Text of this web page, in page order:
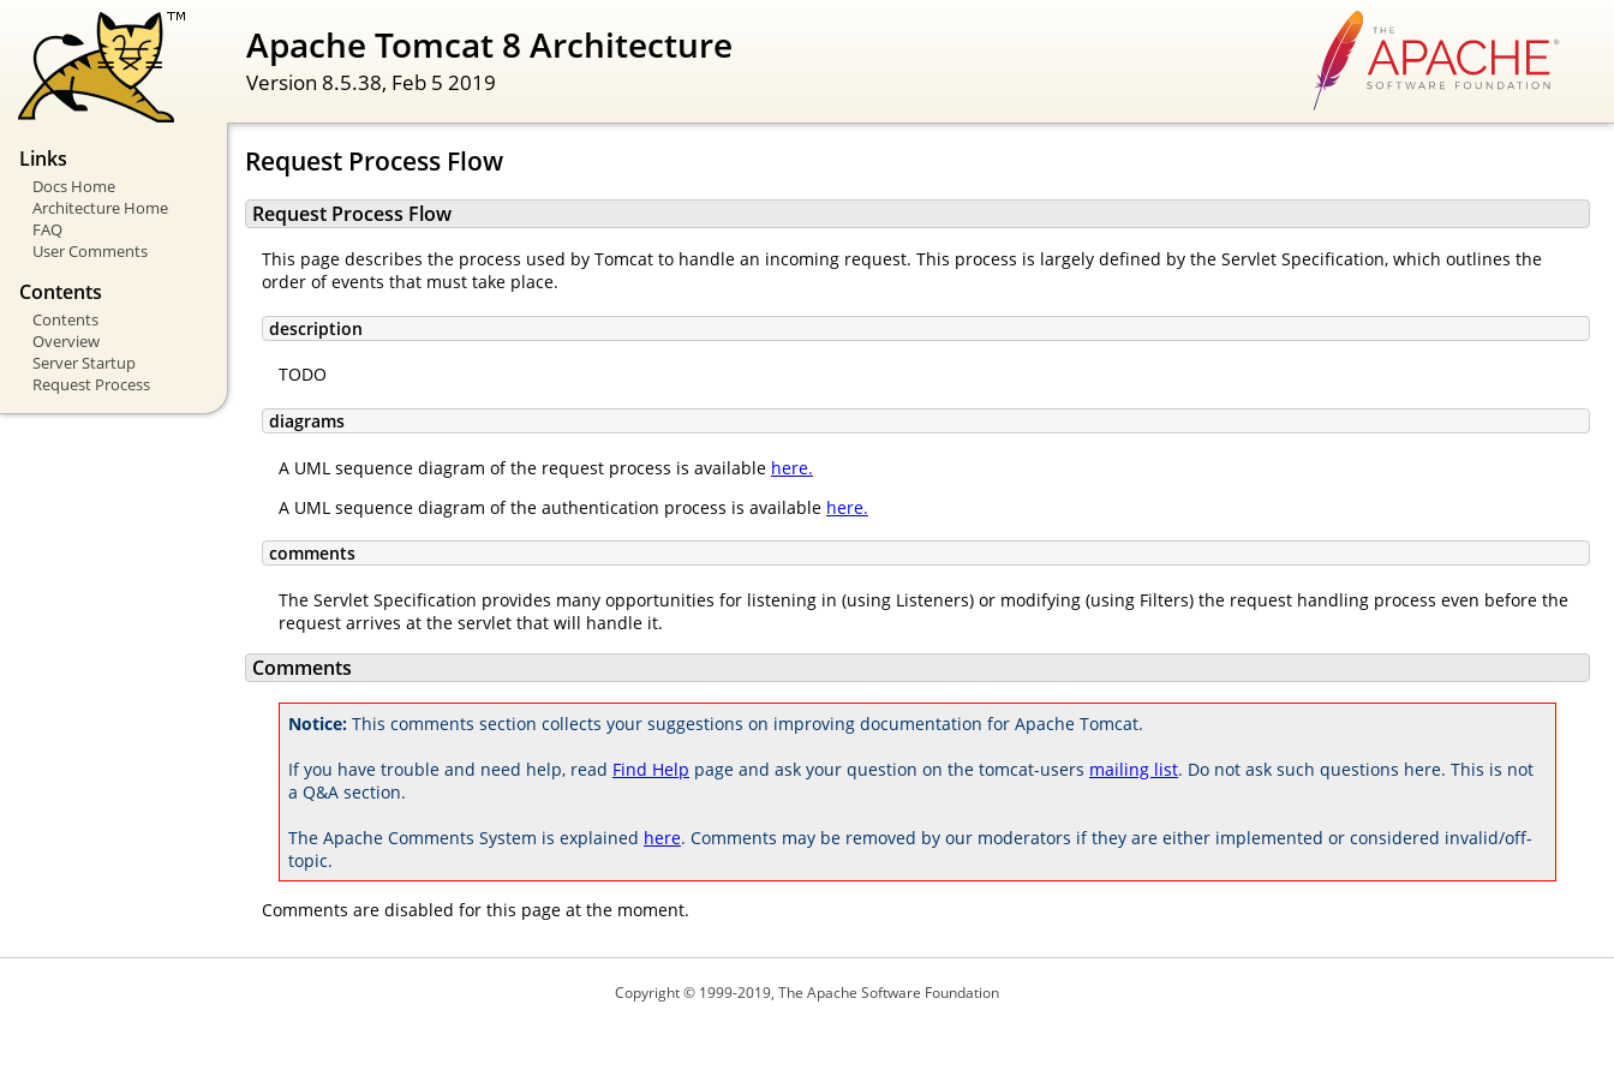
Apache Tomcat 8 Architecture
Version 8.5.38, Feb 5 2019
Links
Docs Home
Architecture Home
FAQ
User Comments
Contents
Contents
Overview
Server Startup
Request Process
Request Process Flow
Request Process Flow
This page describes the process used by Tomcat to handle an incoming request. This process is largely defined by the Servlet Specification, which outlines the
order of events that must take place.
description
TODO
diagrams
A UML sequence diagram of the request process is available here.
A UML sequence diagram of the authentication process is available here.
comments
The Servlet Specification provides many opportunities for listening in (using Listeners) or modifying (using Filters) the request handling process even before the
request arrives at the servlet that will handle it.
Comments
Notice: This comments section collects your suggestions on improving documentation for Apache Tomcat.
If you have trouble and need help, read Find Help page and ask your question on the tomcat-users mailing list. Do not ask such questions here. This is not
a Q&A section.
The Apache Comments System is explained here. Comments may be removed by our moderators if they are either implemented or considered invalid/off-
topic.
Comments are disabled for this page at the moment.
Copyright © 1999-2019, The Apache Software Foundation